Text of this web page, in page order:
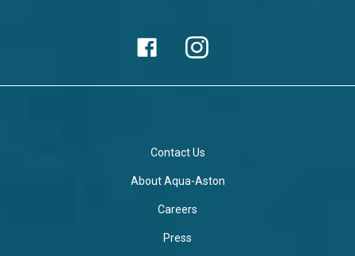
Contact Us
About Aqua-Aston
Careers
Press